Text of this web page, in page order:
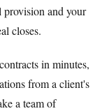
provision and your
closes.
in minutes,
from a client's
a team of